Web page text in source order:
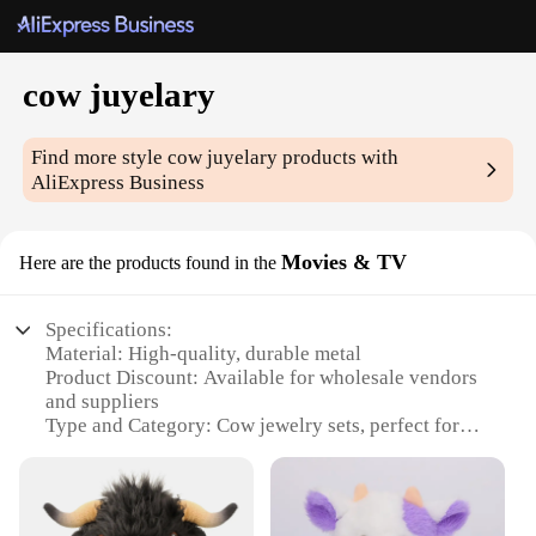
cow juyelary
Find more stylecow juyelary products with
AliExpress Business
Here are the products found in the Movies & TV
Specifications:
Material: High-quality, durable metal
Product Discount: Available for wholesale vendors
and suppliers
Type and Category: Cow jewelry sets, perfect for
Design and Style: Unique, cow-themed designs that
capture the essence of the American West
Usage and Purpose: Ideal for personal collections,